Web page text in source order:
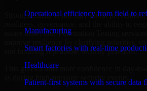
Operational efficiency from field to
Manufacturing
Smart factories with real-time
Healthcare
Patient-first systems with secure data
Strong security is not only about prevention.
issues arise. Our Penetration Testing
and building repeatable security practices.
This gives teams more confidence in day-to-
as during high-pressure security events.